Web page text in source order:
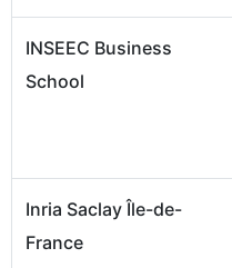
INSEEC Business
School
Inria Saclay Île-de-
France